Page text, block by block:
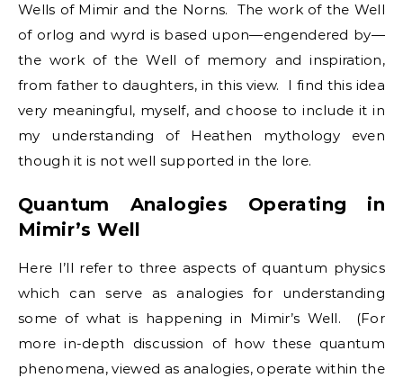
Wells of Mimir and the Norns. The work of the Well
of orlog and wyrd is based upon—engendered by—
the work of the Well of memory and inspiration,
from father to daughters, in this view. I find this idea
very meaningful, myself, and choose to include it in
my understanding of Heathen mythology even
though it is not well supported in the lore.
Quantum Analogies Operating in
Mimir’s Well
Here I’ll refer to three aspects of quantum physics
which can serve as analogies for understanding
some of what is happening in Mimir’s Well. (For
more in-depth discussion of how these quantum
phenomena, viewed as analogies, operate within the